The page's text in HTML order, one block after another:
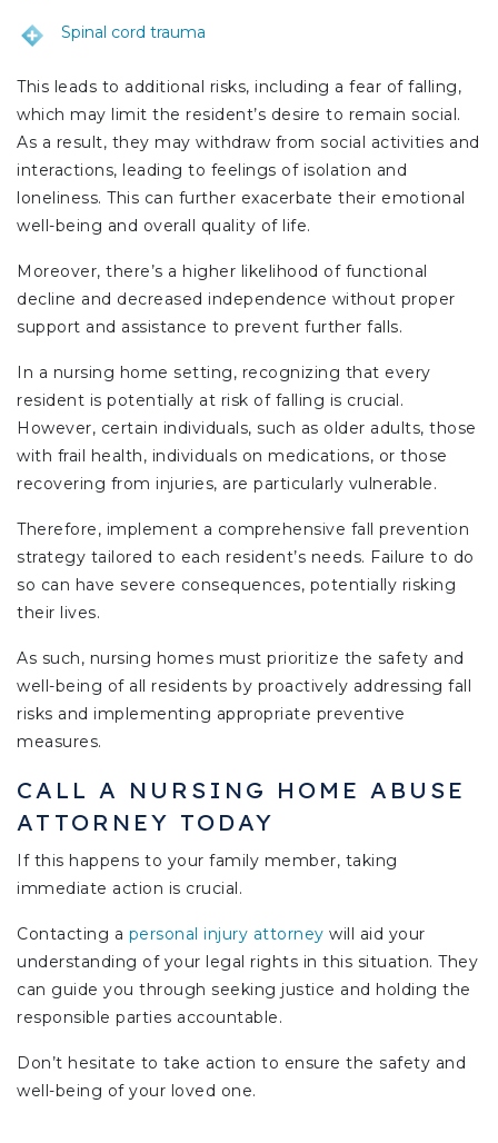
Spinal cord trauma
This leads to additional risks, including a fear of falling,
which may limit the resident’s desire to remain social.
As a result, they may withdraw from social activities and
interactions, leading to feelings of isolation and
loneliness. This can further exacerbate their emotional
well-being and overall quality of life.
Moreover, there’s a higher likelihood of functional
decline and decreased independence without proper
support and assistance to prevent further falls.
In a nursing home setting, recognizing that every
resident is potentially at risk of falling is crucial.
However, certain individuals, such as older adults, those
with frail health, individuals on medications, or those
recovering from injuries, are particularly vulnerable.
Therefore, implement a comprehensive fall prevention
strategy tailored to each resident’s needs. Failure to do
so can have severe consequences, potentially risking
their lives.
As such, nursing homes must prioritize the safety and
well-being of all residents by proactively addressing fall
risks and implementing appropriate preventive
measures.
CALL A NURSING HOME ABUSE
ATTORNEY TODAY
If this happens to your family member, taking
immediate action is crucial.
Contacting a personal injury attorney will aid your
understanding of your legal rights in this situation. They
can guide you through seeking justice and holding the
responsible parties accountable.
Don’t hesitate to take action to ensure the safety and
well-being of your loved one.